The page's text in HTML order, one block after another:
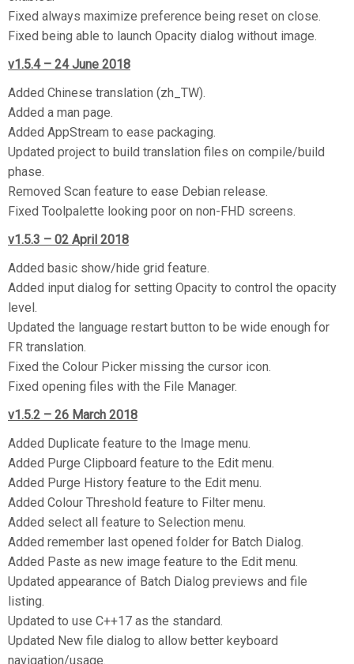
Fixed always maximize preference being reset on close.
Fixed being able to launch Opacity dialog without image.
v1.5.4 – 24 June 2018
Added Chinese translation (zh_TW).
Added a man page.
Added AppStream to ease packaging.
Updated project to build translation files on compile/build
phase.
Removed Scan feature to ease Debian release.
Fixed Toolpalette looking poor on non-FHD screens.
v1.5.3 – 02 April 2018
Added basic show/hide grid feature.
Added input dialog for setting Opacity to control the opacity
level.
Updated the language restart button to be wide enough for
FR translation.
Fixed the Colour Picker missing the cursor icon.
Fixed opening files with the File Manager.
v1.5.2 – 26 March 2018
Added Duplicate feature to the Image menu.
Added Purge Clipboard feature to the Edit menu.
Added Purge History feature to the Edit menu.
Added Colour Threshold feature to Filter menu.
Added select all feature to Selection menu.
Added remember last opened folder for Batch Dialog.
Added Paste as new image feature to the Edit menu.
Updated appearance of Batch Dialog previews and file
listing.
Updated to use C++17 as the standard.
Updated New file dialog to allow better keyboard
navigation/usage.